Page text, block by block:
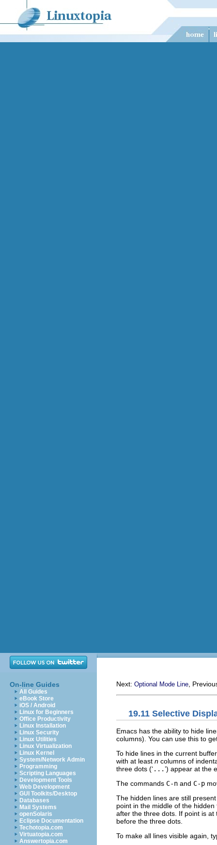
On-line Guides
All Guides
eBook Store
iOS / Android
Linux for Beginners
Office Productivity
Linux Installation
Linux Security
Linux Utilities
Linux Virtualization
Linux Kernel
System/Network Admin
Programming
Scripting Languages
Development Tools
Web Development
GUI Toolkits/Desktop
Databases
Mail Systems
openSolaris
Eclipse Documentation
Techotopia.com
Virtuatopia.com
Answertopia.com
Next: Optional Mode Line ,
19.11 Selective
Emacs has the ability to hide
columns). You can use this to
To hide lines in the current
with at least n columns of
three dots (‘...’) appear at the
The commands C-n and C-p
The hidden lines are still
point in the middle of the
after the three dots. If point is
before the three dots.
To make all lines visible again,